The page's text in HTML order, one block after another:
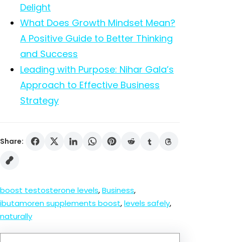
Delight
What Does Growth Mindset Mean?
A Positive Guide to Better Thinking
and Success
Leading with Purpose: Nihar Gala’s
Approach to Effective Business
Strategy
Share:
boost testosterone levels, Business
ibutamoren supplements boost, levels safely
naturally